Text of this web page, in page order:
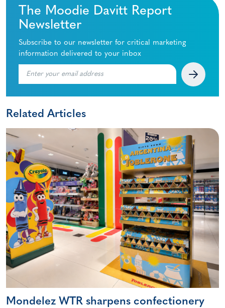
The Moodie Davitt Report
Newsletter
Subscribe to our newsletter for critical marketing
information delivered to your inbox
Related Articles
Mondelez WTR sharpens confectionery